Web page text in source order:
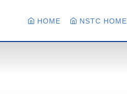
HOME NSTC HOME